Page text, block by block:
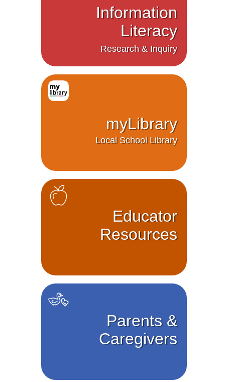
Information
Literacy
Research & Inquiry
myLibrary
Local School Library
Educator
Resources
Parents &
Caregivers